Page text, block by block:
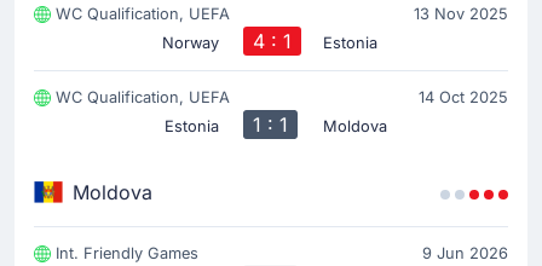
WC Qualification, UEFA
13 Nov 2025
Norway
4 : 1 Estonia
WC Qualification, UEFA
14 Oct 2025
Estonia
1 : 1 Moldova
Moldova
Int. Friendly Games
9 Jun 2026